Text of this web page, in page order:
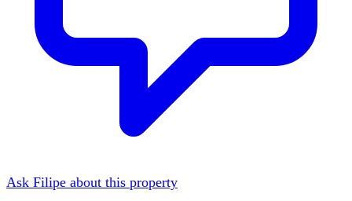
Ask Filipe about this property